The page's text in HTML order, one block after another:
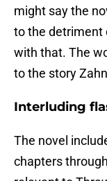
might say the
to the detriment
with that. The
to the story
Interluding
The novel
chapters